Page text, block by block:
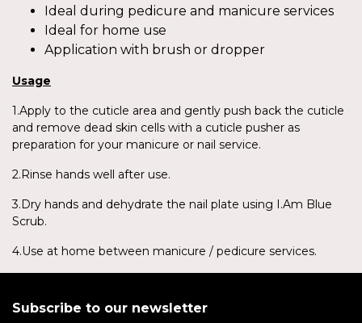
Ideal during pedicure and manicure services
Ideal for home use
Application with brush or dropper
Usage
1.Apply to the cuticle area and gently push back the cuticle
and remove dead skin cells with a cuticle pusher as
preparation for your manicure or nail service.
2.Rinse hands well after use.
3.Dry hands and dehydrate the nail plate using I.Am Blue
Scrub.
4.Use at home between manicure / pedicure services.
Subscribe to our newsletter